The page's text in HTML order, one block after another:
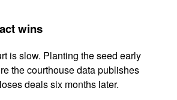
wins
is slow. Planting the seed early
the courthouse data publishes
deals six months later.